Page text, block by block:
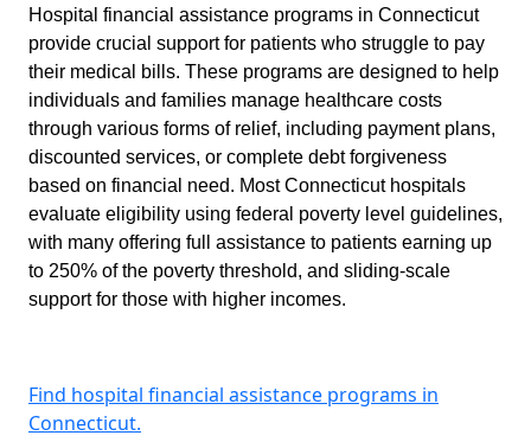
Hospital financial assistance programs in Connecticut
provide crucial support for patients who struggle to pay
their medical bills. These programs are designed to help
individuals and families manage healthcare costs
through various forms of relief, including payment plans,
discounted services, or complete debt forgiveness
based on financial need. Most Connecticut hospitals
evaluate eligibility using federal poverty level guidelines,
with many offering full assistance to patients earning up
to 250% of the poverty threshold, and sliding-scale
support for those with higher incomes.
Find hospital financial assistance programs in
Connecticut.